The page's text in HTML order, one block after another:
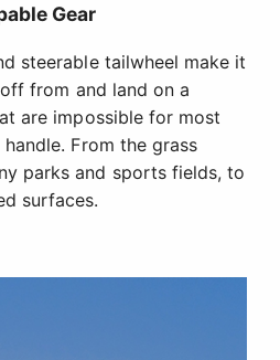
Gear
steerable tailwheel make it
from and land on a
are impossible for most
From the grass
parks and sports fields, to
surfaces.